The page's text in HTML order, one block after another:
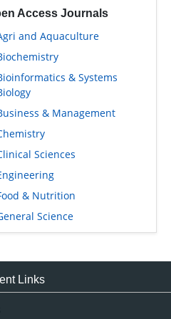
Access Journals
and Aquaculture
& Systems
& Management
Sciences
& Nutrition
Science
& Molecular Biology
Sciences
Links